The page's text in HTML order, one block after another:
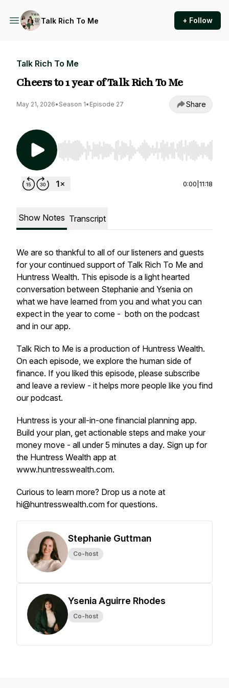
Talk Rich To Me + Follow
Talk Rich To Me
Cheers to 1 year of Talk Rich To Me
May 21, 2026• Season 1• Episode 27 Share
Use Left/Right to seek, Home/End to jump to
0:00 11:18
Show Notes Transcript
We are so thankful to all of our listeners and guests
for your continued support of Talk Rich To Me and
Huntress Wealth. This episode is a light hearted
conversation between Stephanie and Ysenia on
what we have learned from you and what you can
expect in the year to come - both on the podcast
and in our app.
Talk Rich to Me is a production of Huntress Wealth.
On each episode, we explore the human side of
finance. If you liked this episode, please subscribe
and leave a review - it helps more people like you find
our podcast.
Huntress is your all-in-one financial planning app.
Build your plan, get actionable steps and make your
money move - all under 5 minutes a day. Sign up for
the Huntress Wealth app at
www.huntresswealth.com.
Curious to learn more? Drop us a note at
hi@huntresswealth.com for questions.
Stephanie Guttman
Co-host
Ysenia Aguirre Rhodes
Co-host